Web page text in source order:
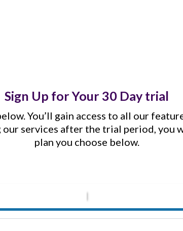
Sign Up for Your 30 Day trial
You’ll gain access to all our
services after the trial period,
plan you choose below.